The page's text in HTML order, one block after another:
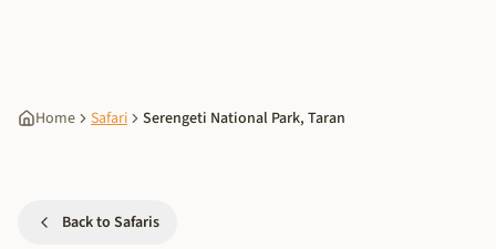
Home Safari Serengeti National Park, Taran
Back to Safaris